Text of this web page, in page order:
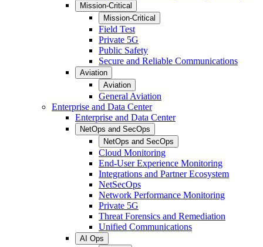
Mission-Critical
Mission-Critical
Field Test
Private 5G
Public Safety
Secure and Reliable Communications
Aviation
Aviation
General Aviation
Enterprise and Data Center
Enterprise and Data Center
NetOps and SecOps
NetOps and SecOps
Cloud Monitoring
End-User Experience Monitoring
Integrations and Partner Ecosystem
NetSecOps
Network Performance Monitoring
Private 5G
Threat Forensics and Remediation
Unified Communications
AI Ops